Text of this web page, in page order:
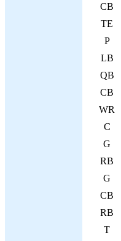
CB
TE
P
LB
QB
CB
WR
C
G
RB
G
CB
RB
T